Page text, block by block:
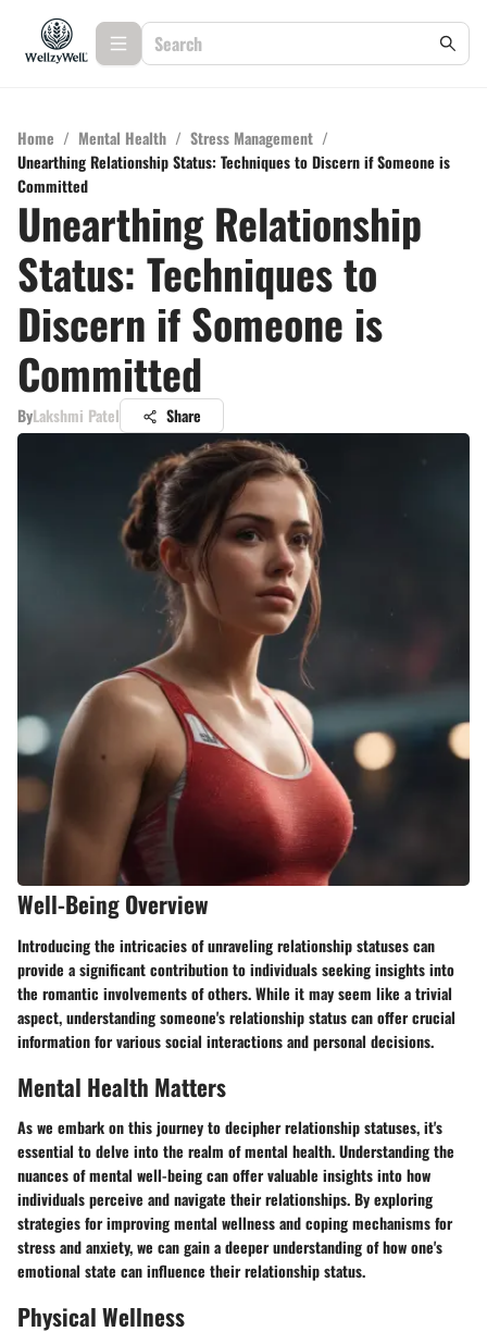
Home / Mental Health / Stress Management /
Unearthing Relationship Status: Techniques to Discern if Someone is
Committed
Unearthing Relationship
Status: Techniques to
Discern if Someone is
Committed
ByLakshmi Patel Share
Well-Being Overview
Introducing the intricacies of unraveling relationship statuses can
provide a significant contribution to individuals seeking insights into
the romantic involvements of others. While it may seem like a trivial
aspect, understanding someone's relationship status can offer crucial
information for various social interactions and personal decisions.
Mental Health Matters
As we embark on this journey to decipher relationship statuses, it's
essential to delve into the realm of mental health. Understanding the
nuances of mental well-being can offer valuable insights into how
individuals perceive and navigate their relationships. By exploring
strategies for improving mental wellness and coping mechanisms for
stress and anxiety, we can gain a deeper understanding of how one's
emotional state can influence their relationship status.
Physical Wellness